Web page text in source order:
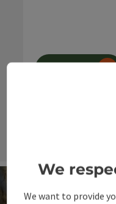
We
We want to provide